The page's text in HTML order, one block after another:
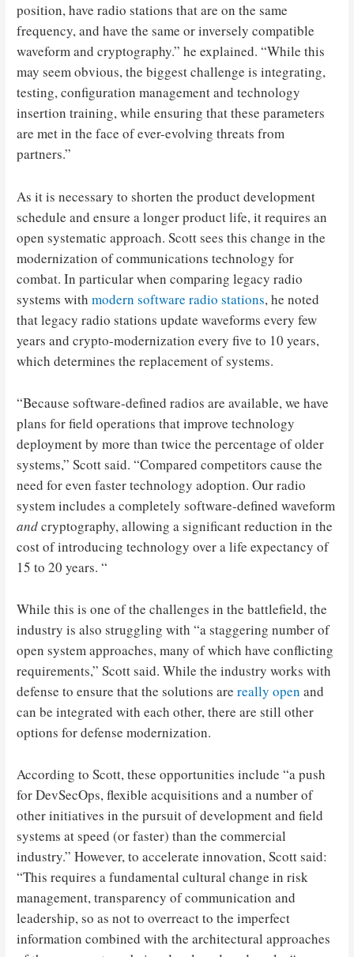
position, have radio stations that are on the same
frequency, and have the same or inversely compatible
waveform and cryptography.” he explained. “While this
may seem obvious, the biggest challenge is integrating,
testing, configuration management and technology
insertion training, while ensuring that these parameters
are met in the face of ever-evolving threats from
partners.”
As it is necessary to shorten the product development
schedule and ensure a longer product life, it requires an
open systematic approach. Scott sees this change in the
modernization of communications technology for
combat. In particular when comparing legacy radio
systems withmodern software radio stations, he noted
that legacy radio stations update waveforms every few
years and crypto-modernization every five to 10 years,
which determines the replacement of systems.
“Because software-defined radios are available, we have
plans for field operations that improve technology
deployment by more than twice the percentage of older
systems,” Scott said. “Compared competitors cause the
need for even faster technology adoption. Our radio
system includes a completely software-defined waveform
andcryptography, allowing a significant reduction in the
cost of introducing technology over a life expectancy of
15 to 20 years. “
While this is one of the challenges in the battlefield, the
industry is also struggling with “a staggering number of
open system approaches, many of which have conflicting
requirements,” Scott said. While the industry works with
defense to ensure that the solutions arereally open and
can be integrated with each other, there are still other
options for defense modernization.
According to Scott, these opportunities include “a push
for DevSecOps, flexible acquisitions and a number of
other initiatives in the pursuit of development and field
systems at speed (or faster) than the commercial
industry.” However, to accelerate innovation, Scott said:
“This requires a fundamental cultural change in risk
management, transparency of communication and
leadership, so as not to overreact to the imperfect
information combined with the architectural approaches